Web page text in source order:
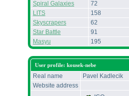
Spiral Galaxies
72
LITS
158
Skyscrapers
62
Star Battle
91
Masyu
195
User profile: kousek-nebe
Real name
Pavel Kadlecik
Website address